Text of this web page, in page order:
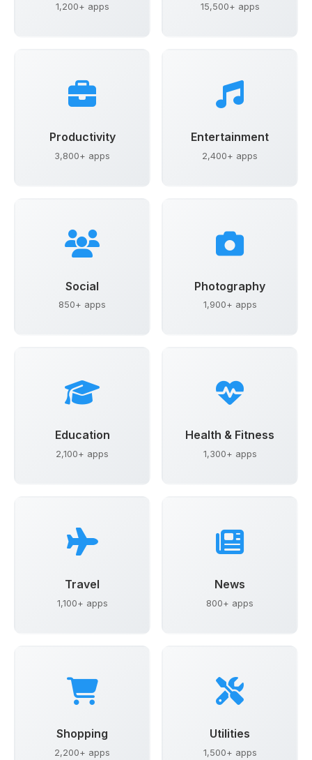
1,200+ apps 15,500+ apps
Productivity
3,800+ apps
Entertainment
2,400+ apps
Social
850+ apps
Photography
1,900+ apps
Education
2,100+ apps
Health & Fitness
1,300+ apps
Travel
1,100+ apps
News
800+ apps
Shopping
2,200+ apps
Utilities
1,500+ apps